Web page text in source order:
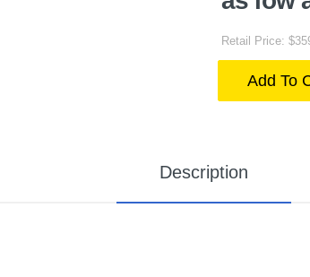
Retail Price:
Add To
Description